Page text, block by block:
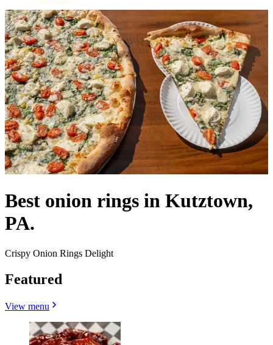
Best onion rings in Kutztown,
PA.
Crispy Onion Rings Delight
Featured
View menu